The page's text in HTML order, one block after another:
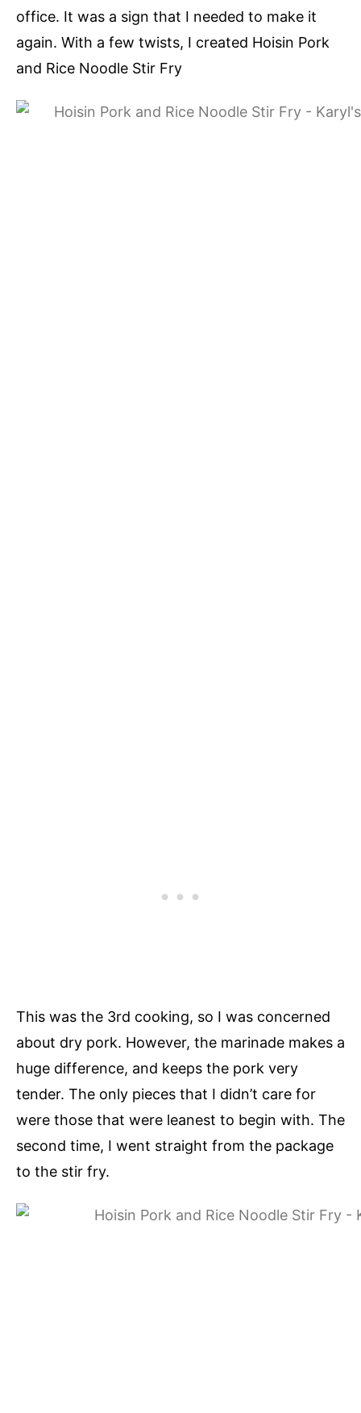
office. It was a sign that I needed to make it
again. With a few twists, I created Hoisin Pork
and Rice Noodle Stir Fry
This was the 3rd cooking, so I was concerned
about dry pork. However, the marinade makes a
huge difference, and keeps the pork very
tender. The only pieces that I didn’t care for
were those that were leanest to begin with. The
second time, I went straight from the package
to the stir fry.